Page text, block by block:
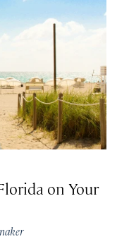
on Your